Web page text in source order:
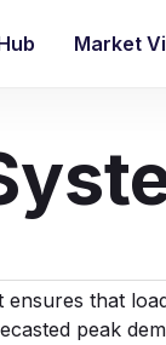
Market
ensures that
peak